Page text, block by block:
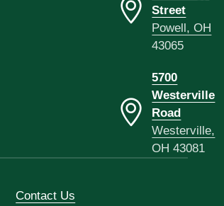
Street
Powell, OH
43065
5700
Westerville
Road
Westerville,
OH 43081
Contact Us